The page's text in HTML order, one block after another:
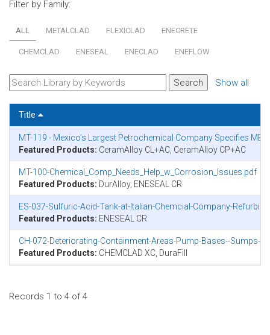
Filter by Family:
ALL METALCLAD FLEXICLAD ENECRETE
CHEMCLAD ENESEAL ENECLAD ENEFLOW
Show all
Title
MT-119 - Mexico’s Largest Petrochemical Company Specifies
Featured Products: CeramAlloy CL+AC, CeramAlloy CP+AC
MT-100-Chemical_Comp_Needs_Help_w_Corrosion_Issues.pdf
Featured Products: DurAlloy, ENESEAL CR
ES-037-Sulfuric-Acid-Tank-at-Italian-Chemcial-Company-
Featured Products: ENESEAL CR
CH-072-Deteriorating-Containment-Areas-Pump-Bases--Sumps-
Featured Products: CHEMCLAD XC, DuraFill
Records 1 to 4 of 4